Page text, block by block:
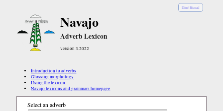
Diné Bizaad
Navajo
Adverb Lexicon
version 3.2022
Introduction to adverbs
Glossing morphology
Using the lexicon
Navajo lexicons and grammars homepage
Select an adverb